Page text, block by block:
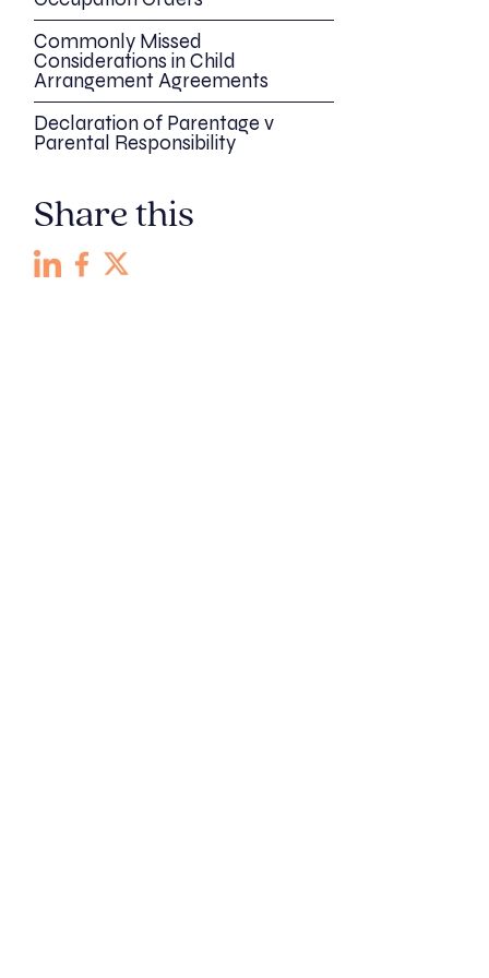
Commonly Missed
Considerations in Child
Arrangement Agreements
Declaration of Parentage v
Parental Responsibility
Share this